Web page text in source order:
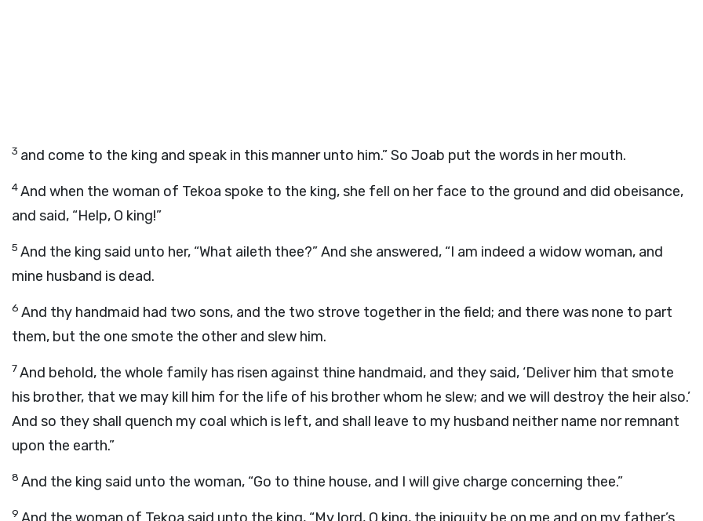
3 and come to the king and speak in this manner unto him.” So Joab put the words in her mouth.
4And when the woman of Tekoa spoke to the king, she fell on her face to the ground and did obeisance,
and said, “Help, O king!”
5 And the king said unto her, “What aileth thee?” And she answered, “I am indeed a widow woman, and
mine husband is dead.
6 And thy handmaid had two sons, and the two strove together in the field; and there was none to part
them, but the one smote the other and slew him.
7And behold, the whole family has risen against thine handmaid, and they said, ‘Deliver him that smote
his brother, that we may kill him for the life of his brother whom he slew; and we will destroy the heir also.’
And so they shall quench my coal which is left, and shall leave to my husband neither name nor remnant
upon the earth.”
8 And the king said unto the woman, “Go to thine house, and I will give charge concerning thee.”
9